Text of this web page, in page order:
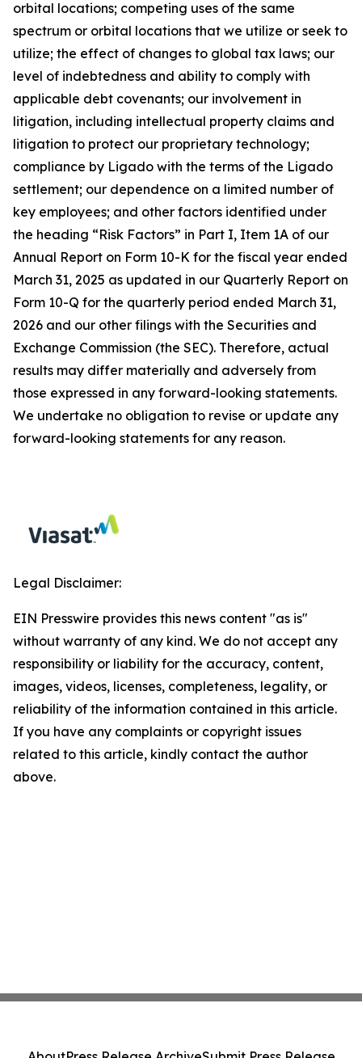
orbital locations; competing uses of the same
spectrum or orbital locations that we utilize or seek to
utilize; the effect of changes to global tax laws; our
level of indebtedness and ability to comply with
applicable debt covenants; our involvement in
litigation, including intellectual property claims and
litigation to protect our proprietary technology;
compliance by Ligado with the terms of the Ligado
settlement; our dependence on a limited number of
key employees; and other factors identified under
the heading “Risk Factors” in Part I, Item 1A of our
Annual Report on Form 10-K for the fiscal year ended
March 31, 2025 as updated in our Quarterly Report on
Form 10-Q for the quarterly period ended March 31,
2026 and our other filings with the Securities and
Exchange Commission (the SEC). Therefore, actual
results may differ materially and adversely from
those expressed in any forward-looking statements.
We undertake no obligation to revise or update any
forward-looking statements for any reason.
Legal Disclaimer:
EIN Presswire provides this news content "as is"
without warranty of any kind. We do not accept any
responsibility or liability for the accuracy, content,
images, videos, licenses, completeness, legality, or
reliability of the information contained in this article.
If you have any complaints or copyright issues
related to this article, kindly contact the author
above.